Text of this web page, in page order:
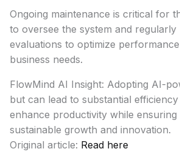
Ongoing maintenance is critical for
to oversee the system and
evaluations to optimize
business needs.
FlowMind AI Insight: Adopting AI-
but can lead to substantial
enhance productivity while
sustainable growth and innovation.
Original article: Read here